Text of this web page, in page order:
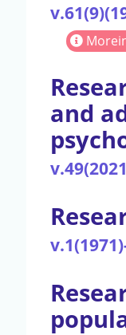
and